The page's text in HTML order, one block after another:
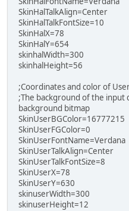
SkinHalTalkAlign=Center
SkinHalTalkFontSize=10
SkinHalX=78
SkinHalY=654
skinhalWidth=300
skinhalHeight=56
;Coordinates and color of
;The background of the input
background bitmap
SkinUserBGColor=16777215
SkinUserFGColor=0
SkinUserFontName=Verdana
SkinUserTalkAlign=Center
SkinUserTalkFontSize=8
SkinUserX=78
SkinUserY=630
skinuserWidth=300
skinuserHeight=12